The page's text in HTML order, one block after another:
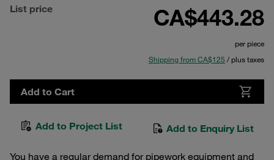
List price CA$443.28
per piece
Shipping from CA$125 / plus taxes
Add to Cart
Add to Project List Add to Enquiry List
You have a regular demand for pipework equipment and